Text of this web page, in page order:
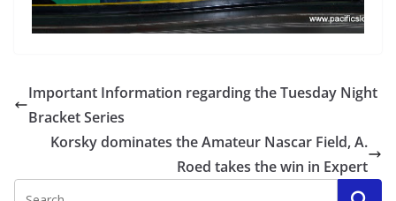
Important Information regarding the Tuesday Night
Bracket Series
Korsky dominates the Amateur Nascar Field, A.
Roed takes the win in Expert